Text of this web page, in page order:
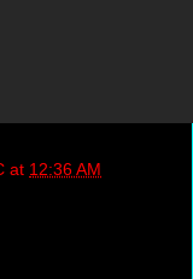
at 12:36 AM